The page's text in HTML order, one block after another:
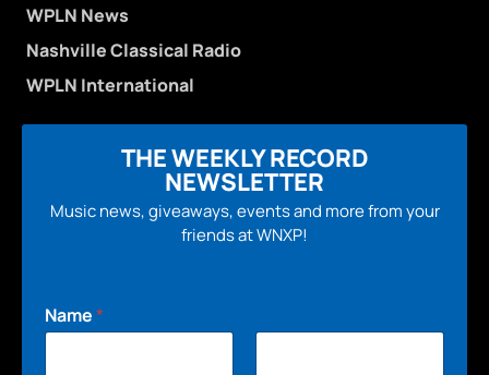
WPLN News
Nashville Classical Radio
WPLN International
THE WEEKLY RECORD
NEWSLETTER
Music news, giveaways, events and more from your
friends at WNXP!
Name*